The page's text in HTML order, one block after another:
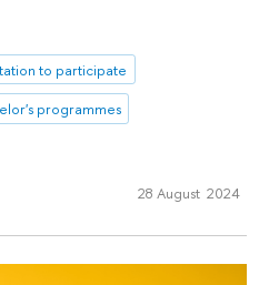
to participate
programmes
28 August 2024